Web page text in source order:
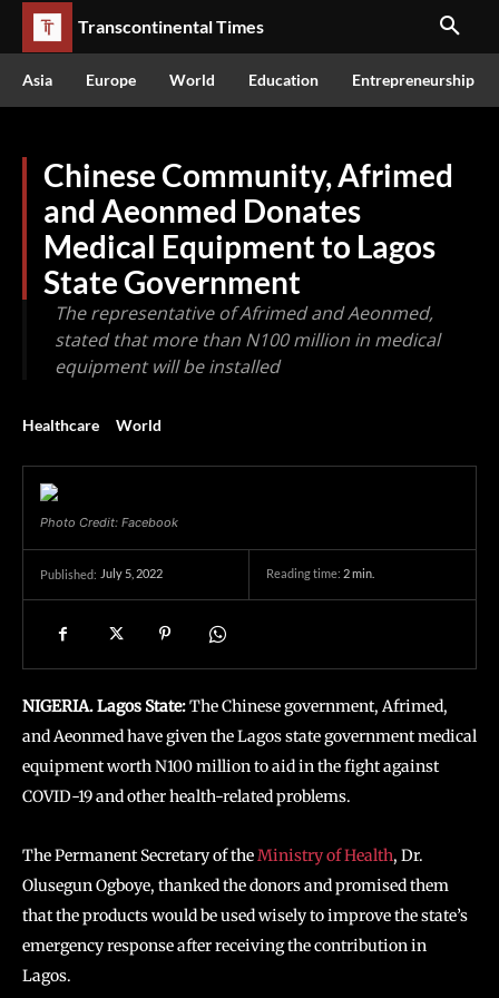
Transcontinental Times
Asia Europe World Education Entrepreneurship
Chinese Community, Afrimed
and Aeonmed Donates
Medical Equipment to Lagos
State Government
The representative of Afrimed and Aeonmed,
stated that more than N100 million in medical
equipment will be installed
Healthcare World
Photo Credit: Facebook
Published: July 5, 2022 Reading time: 2min.
NIGERIA. Lagos State:The Chinese government, Afrimed,
and Aeonmed have given the Lagos state government medical
equipment worth N100 million to aid in the fight against
COVID-19 and other health-related problems.
The Permanent Secretary of theMinistry of Health, Dr.
Olusegun Ogboye, thanked the donors and promised them
that the products would be used wisely to improve the state’s
emergency response after receiving the contribution in
Lagos.